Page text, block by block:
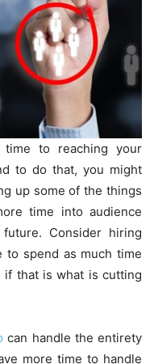
time to reaching your
to do that, you might
up some of the things
time into audience
Consider hiring
to spend as much time
that is what is cutting
can handle the entirety
more time to handle